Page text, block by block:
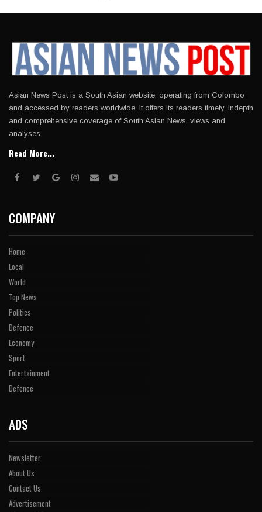
Asian News Post is a South Asian website, operating from Colombo
and accessed by readers worldwide. It offers its readers timely, indepth
and comprehensive coverage of South Asian News, views and
analyses.
Read More...
COMPANY
Home
Local
World
Top News
Politics
Defence
Economy
Sport
Entertainment
Defence
ADS
Newsletter
About Us
Contact Us
Advertisement